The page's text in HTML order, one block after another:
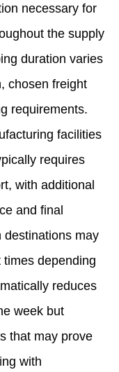
necessary for
the supply
duration varies
chosen freight
requirements.
facilities
requires
with additional
and final
destinations may
depending
reduces
week but
that may prove
with